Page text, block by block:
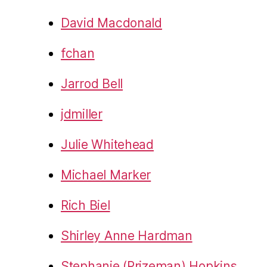
David Macdonald
fchan
Jarrod Bell
jdmiller
Julie Whitehead
Michael Marker
Rich Biel
Shirley Anne Hardman